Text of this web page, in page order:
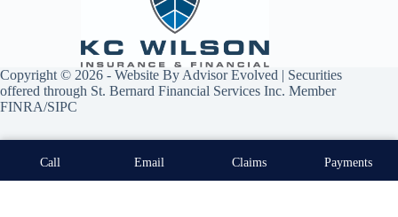
Copyright © 2026 - Website By Advisor Evolved | Securities
offered through St. Bernard Financial Services Inc. Member
FINRA/SIPC
Call Email Claims Payments